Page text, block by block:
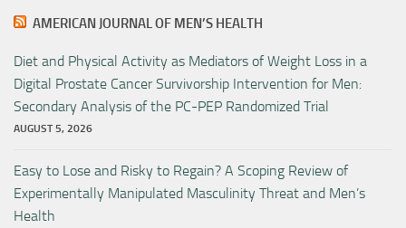
AMERICAN JOURNAL OF MEN’S HEALTH
Diet and Physical Activity as Mediators of Weight Loss in a
Digital Prostate Cancer Survivorship Intervention for Men:
Secondary Analysis of the PC-PEP Randomized Trial
AUGUST 5, 2026
Easy to Lose and Risky to Regain? A Scoping Review of
Experimentally Manipulated Masculinity Threat and Men’s
Health